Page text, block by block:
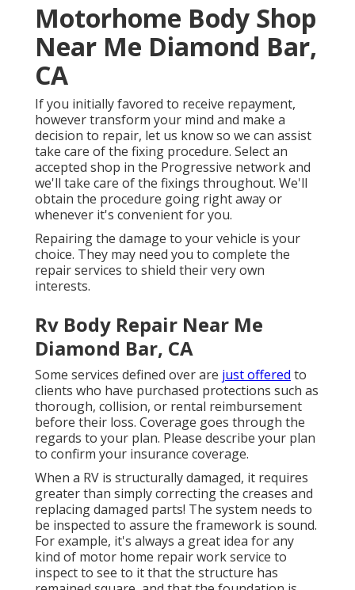
Motorhome Body Shop
Near Me Diamond Bar,
CA
If you initially favored to receive repayment,
however transform your mind and make a
decision to repair, let us know so we can assist
take care of the fixing procedure. Select an
accepted shop in the Progressive network and
we'll take care of the fixings throughout. We'll
obtain the procedure going right away or
whenever it's convenient for you.
Repairing the damage to your vehicle is your
choice. They may need you to complete the
repair services to shield their very own
interests.
Rv Body Repair Near Me
Diamond Bar, CA
Some services defined over are just offered to
clients who have purchased protections such as
thorough, collision, or rental reimbursement
before their loss. Coverage goes through the
regards to your plan. Please describe your plan
to confirm your insurance coverage.
When a RV is structurally damaged, it requires
greater than simply correcting the creases and
replacing damaged parts! The system needs to
be inspected to assure the framework is sound.
For example, it's always a great idea for any
kind of motor home repair work service to
inspect to see to it that the structure has